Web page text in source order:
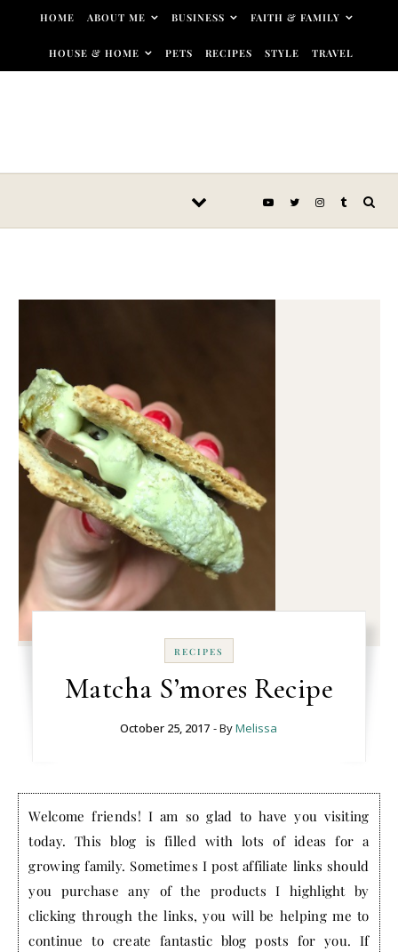
Skip to content
HOME ABOUT ME BUSINESS FAITH & FAMILY
HOUSE & HOME PETS RECIPES STYLE TRAVEL
RECIPES
Matcha S’mores Recipe
October 25, 2017 - ByMelissa
Welcome friends! I am so glad to have you visiting
today. This blog is filled with lots of ideas for a
growing family. Sometimes I post affiliate links should
you purchase any of the products I highlight by
clicking through the links, you will be helping me to
continue to create fantastic blog posts for you. If